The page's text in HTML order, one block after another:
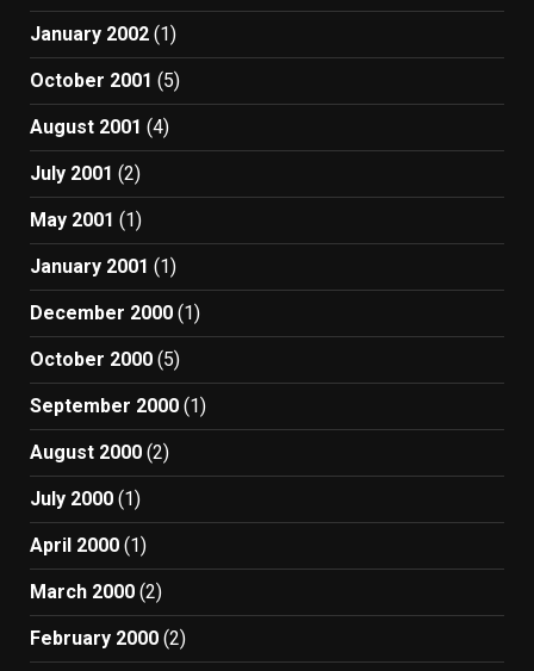
January 2002 (1)
October 2001 (5)
August 2001 (4)
July 2001 (2)
May 2001 (1)
January 2001 (1)
December 2000 (1)
October 2000 (5)
September 2000 (1)
August 2000 (2)
July 2000 (1)
April 2000 (1)
March 2000 (2)
February 2000 (2)